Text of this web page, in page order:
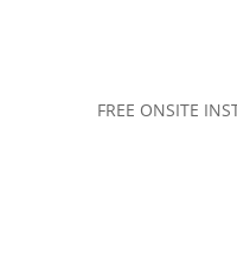
FREE ONSITE